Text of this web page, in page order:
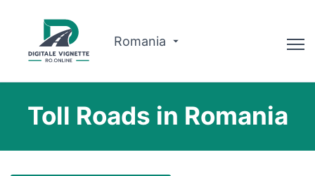
Romania
Why us?
Toll Roads in Romania